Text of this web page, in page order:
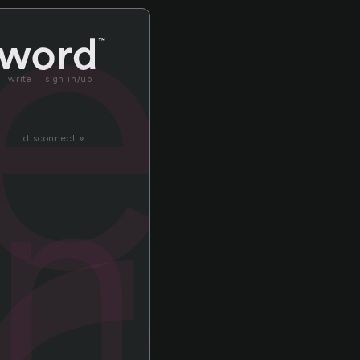
write sign in/up
disconnect »